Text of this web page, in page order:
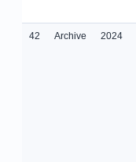
42 Archive 2024